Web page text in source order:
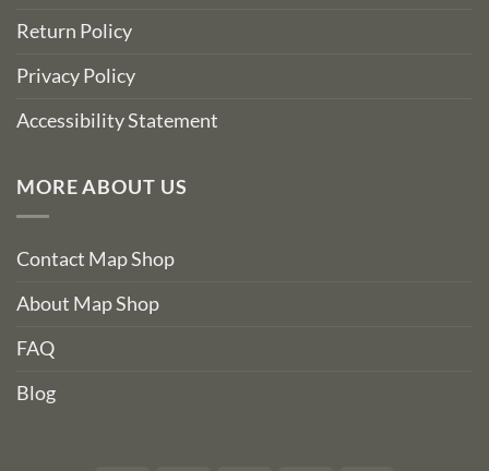
Return Policy
Privacy Policy
Accessibility Statement
MORE ABOUT US
Contact Map Shop
About Map Shop
FAQ
Blog